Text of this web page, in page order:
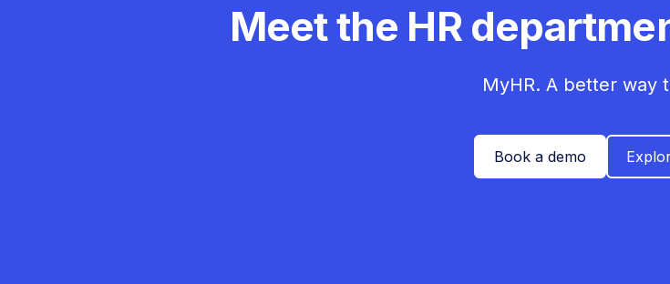
Meet the HR
MyHR. A better way
Book a demo